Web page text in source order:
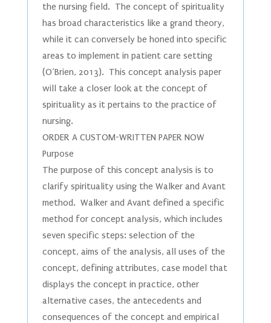
the nursing field. The concept of spirituality
has broad characteristics like a grand theory,
while it can conversely be honed into specific
areas to implement in patient care setting
(O’Brien, 2013). This concept analysis paper
will take a closer look at the concept of
spirituality as it pertains to the practice of
nursing.
ORDER A CUSTOM-WRITTEN PAPER NOW
Purpose
The purpose of this concept analysis is to
clarify spirituality using the Walker and Avant
method. Walker and Avant defined a specific
method for concept analysis, which includes
seven specific steps: selection of the
concept, aims of the analysis, all uses of the
concept, defining attributes, case model that
displays the concept in practice, other
alternative cases, the antecedents and
consequences of the concept and empirical